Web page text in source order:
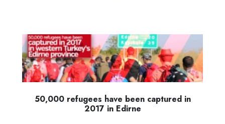
50,000 refugees have been captured in
2017 in Edirne